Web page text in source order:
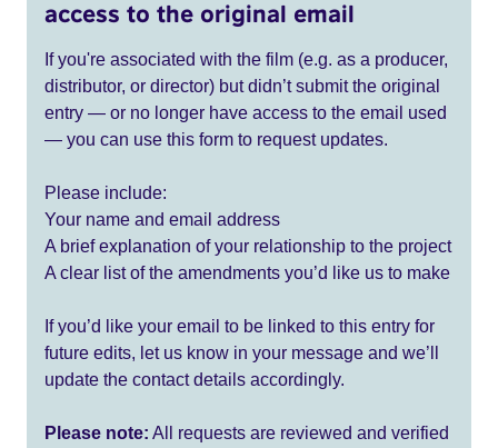
access to the original email
If you're associated with the film (e.g. as a producer,
distributor, or director) but didn’t submit the original
entry — or no longer have access to the email used
— you can use this form to request updates.
Please include:
Your name and email address
A brief explanation of your relationship to the project
A clear list of the amendments you’d like us to make
If you’d like your email to be linked to this entry for
future edits, let us know in your message and we’ll
update the contact details accordingly.
Please note: All requests are reviewed and verified